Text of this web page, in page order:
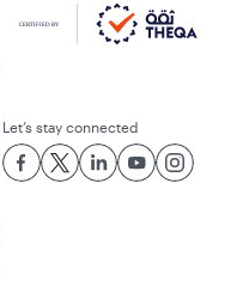
Let’s stay connected